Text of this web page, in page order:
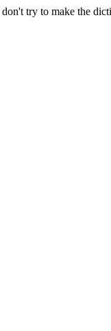
try to make the